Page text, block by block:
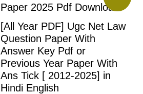
[All Year PDF] Ugc Net Law
Question Paper With
Answer Key Pdf or
Previous Year Paper With
Ans Tick [ 2012-2025] in
Hindi English